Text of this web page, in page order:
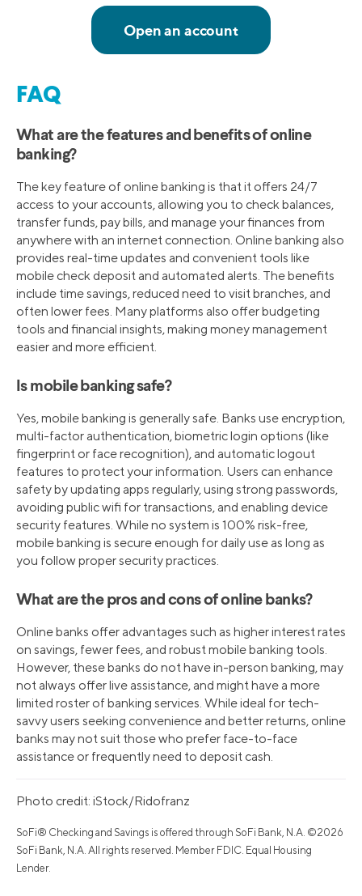
FAQ
What are the features and benefits of online
banking?
The key feature of online banking is that it offers 24/7
access to your accounts, allowing you to check balances,
transfer funds, pay bills, and manage your finances from
anywhere with an internet connection. Online banking also
provides real-time updates and convenient tools like
mobile check deposit and automated alerts. The benefits
include time savings, reduced need to visit branches, and
often lower fees. Many platforms also offer budgeting
tools and financial insights, making money management
easier and more efficient.
Is mobile banking safe?
Yes, mobile banking is generally safe. Banks use encryption,
multi-factor authentication, biometric login options (like
fingerprint or face recognition), and automatic logout
features to protect your information. Users can enhance
safety by updating apps regularly, using strong passwords,
avoiding public wifi for transactions, and enabling device
security features. While no system is 100% risk-free,
mobile banking is secure enough for daily use as long as
you follow proper security practices.
What are the pros and cons of online banks?
Online banks offer advantages such as higher interest rates
on savings, fewer fees, and robust mobile banking tools.
However, these banks do not have in-person banking, may
not always offer live assistance, and might have a more
limited roster of banking services. While ideal for tech-
savvy users seeking convenience and better returns, online
banks may not suit those who prefer face-to-face
assistance or frequently need to deposit cash.
Photo credit: iStock/Ridofranz
SoFi® Checking and Savings is offered through SoFi Bank, N.A. ©2026
SoFi Bank, N.A. All rights reserved. Member FDIC. Equal Housing
Lender.